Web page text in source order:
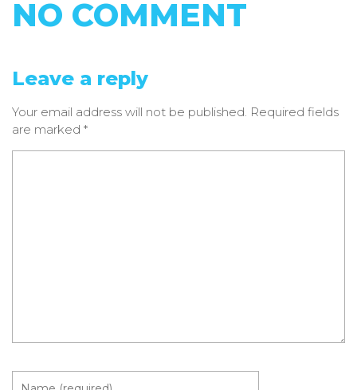
NO COMMENT
Leave a reply
Your email address will not be published. Required fields
are marked *